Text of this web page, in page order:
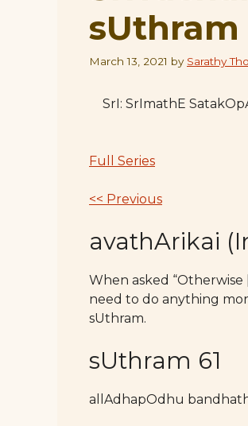
sUthram
March 13, 2021 by Sarathy
SrI: SrImathE
Full Series
<< Previous
avathArikai
When asked
need to do anything
sUthram.
sUthram 61
allAdhapOdhu